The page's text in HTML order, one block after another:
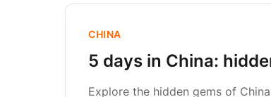
CHINA
5 days in China:
Explore the hidden gems of